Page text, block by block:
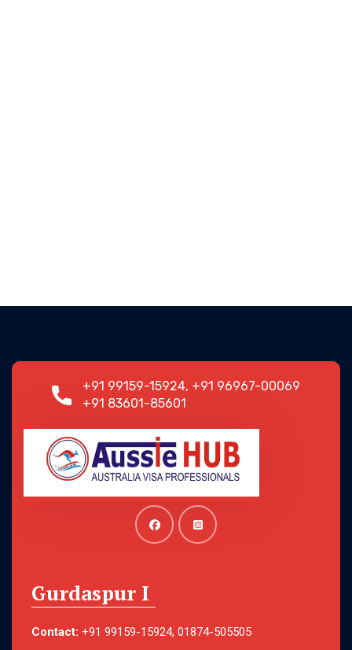
+91 99159-15924, +91 96967-00069
+91 83601-85601
Gurdaspur I
Contact: +91 99159-15924, 01874-505505